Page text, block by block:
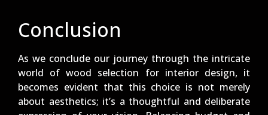
Conclusion
As we conclude our journey through the intricate
world of wood selection for interior design, it
becomes evident that this choice is not merely
about aesthetics; it’s a thoughtful and deliberate